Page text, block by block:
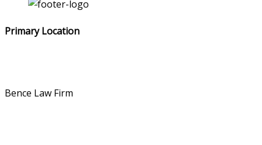
Primary Location
Bence Law Firm